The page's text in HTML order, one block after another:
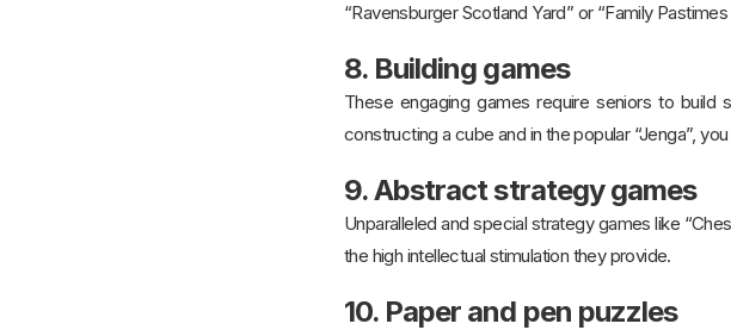
“Ravensburger Scotland Yard” or “Family
8. Building games
These engaging games require seniors to build
constructing a cube and in the popular “Jenga”,
9. Abstract strategy games
Unparalleled and special strategy games like
the high intellectual stimulation they provide.
10. Paper and pen puzzles